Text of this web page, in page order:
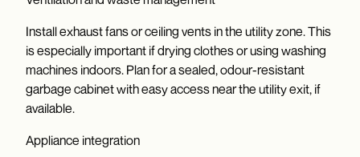
Install exhaust fans or ceiling vents in the utility zone. This
is especially important if drying clothes or using washing
machines indoors. Plan for a sealed, odour-resistant
garbage cabinet with easy access near the utility exit, if
available.
Appliance integration